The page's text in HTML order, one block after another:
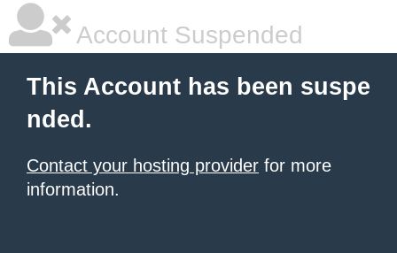
Account Suspended
This Account has been suspe
nded.
Contact your hosting provider for more
information.